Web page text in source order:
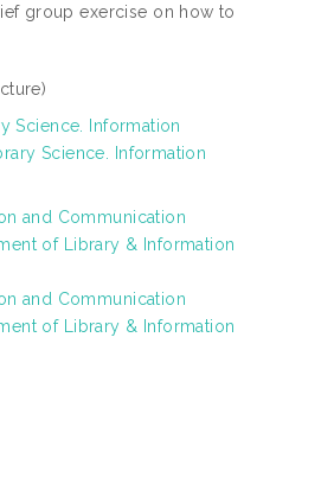
group exercise on how to
Science. Information
Science. Information
and Communication
of Library & Information
and Communication
of Library & Information